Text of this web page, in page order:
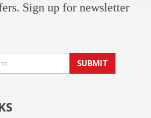
Sign up for newsletter
SUBMIT